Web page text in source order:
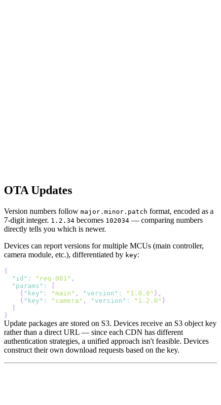
OTA Updates
Version numbers follow major.minor.patch format, encoded as a
7-digit integer. 1.2.34 becomes 102034 — comparing numbers
directly tells you which is newer.
Devices can report versions for multiple MCUs (main controller,
camera module, etc.), differentiated by key:
{
"id" : "req-001" ,
"params" :
[
{ "key" : "main" , "version" : "1.0.0" } ,
{ "key" : "camera" , "version" : "1.2.0" }
]
}
Update packages are stored on S3. Devices receive an S3 object key
rather than a direct URL — since each CDN has different
authentication strategies, a unified approach isn't feasible. Devices
construct their own download requests based on the key.